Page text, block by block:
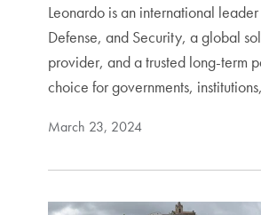
Leonardo is an international
Defense, and Security, a global
provider, and a trusted long-term
choice for governments,
March 23, 2024